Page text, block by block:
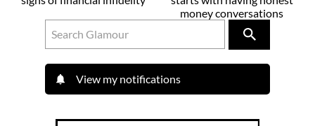
money conversations
View my notifications